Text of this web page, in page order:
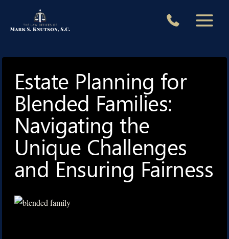
Estate Planning for
Blended Families:
Navigating the
Unique Challenges
and Ensuring Fairness